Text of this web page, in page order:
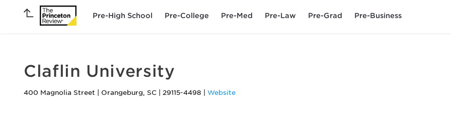
Pre-High School Pre-College Pre-Med Pre-Law Pre-Grad Pre-Business
Claflin University
400 Magnolia Street Orangeburg, SC 29115-4498 Website